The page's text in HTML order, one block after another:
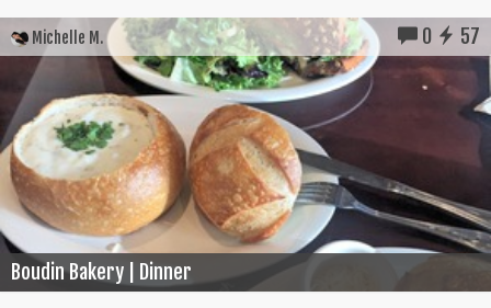
Michelle M. 0 57
Boudin Bakery | Dinner